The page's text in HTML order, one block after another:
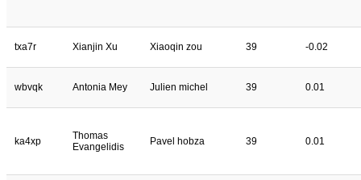
txa7r Xianjin Xu Xiaoqin zou 39 -0.02
wbvqk Antonia Mey Julien michel 39 0.01
ka4xp
Thomas
Evangelidis
Pavel hobza 39 0.01